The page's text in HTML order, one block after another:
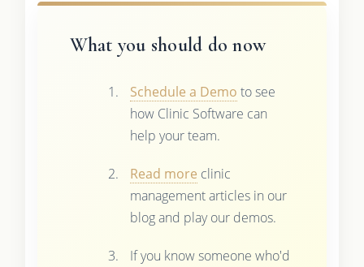
What you should do now
Schedule a Demo to see
how Clinic Software can
help your team.
Read more clinic
management articles in our
blog and play our demos.
If you know someone who'd